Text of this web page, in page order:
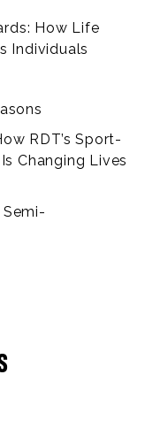
How Life
Individuals
RDT’s Sport-
Changing Lives